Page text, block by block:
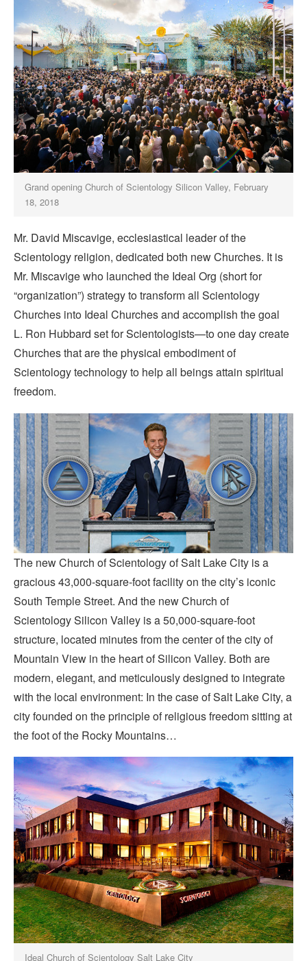
Grand opening Church of Scientology Silicon Valley, February
18, 2018
Mr. David Miscavige, ecclesiastical leader of the
Scientology religion, dedicated both new Churches. It is
Mr. Miscavige who launched the Ideal Org (short for
“organization”) strategy to transform all Scientology
Churches into Ideal Churches and accomplish the goal
L. Ron Hubbard set for Scientologists—to one day create
Churches that are the physical embodiment of
Scientology technology to help all beings attain spiritual
freedom.
The new Church of Scientology of Salt Lake City is a
gracious 43,000-square-foot facility on the city’s iconic
South Temple Street. And the new Church of
Scientology Silicon Valley is a 50,000-square-foot
structure, located minutes from the center of the city of
Mountain View in the heart of Silicon Valley. Both are
modern, elegant, and meticulously designed to integrate
with the local environment: In the case of Salt Lake City, a
city founded on the principle of religious freedom sitting at
the foot of the Rocky Mountains…
Ideal Church of Scientology Salt Lake City